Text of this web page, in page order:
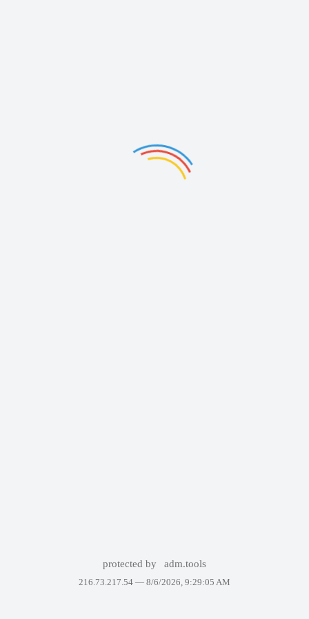
protected by adm.tools
216.73.217.54 — 8/6/2026, 9:29:05 AM